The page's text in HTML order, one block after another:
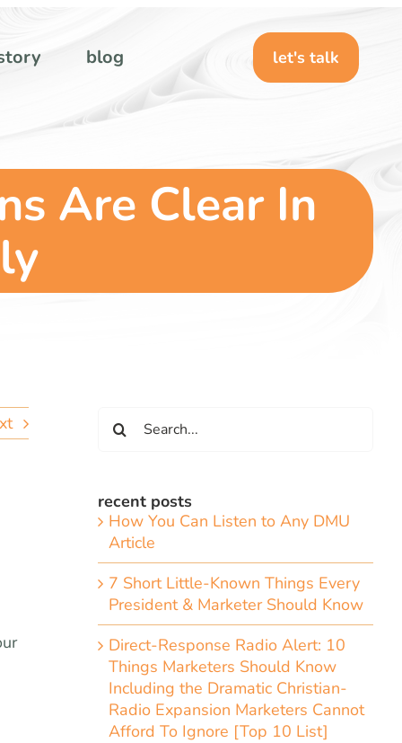
blog let's talk
Are Clear In
for:
recent posts
How You Can Listen to Any DMU
Article
7 Short Little-Known Things Every
President & Marketer Should Know
Direct-Response Radio Alert: 10
Things Marketers Should Know
Including the Dramatic Christian-
Radio Expansion Marketers Cannot
Afford To Ignore [Top 10 List]